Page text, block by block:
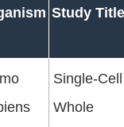
Study Title
Single-Cell
Whole